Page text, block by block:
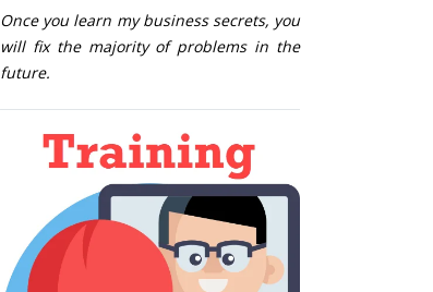
Once you learn my business secrets, you
will fix the majority of problems in the
future.